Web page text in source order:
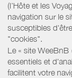
(l’Hôte et les
navigation sur le
susceptibles
"cookies".
Le « site WeeBnB
essentiels et
facilitent votre